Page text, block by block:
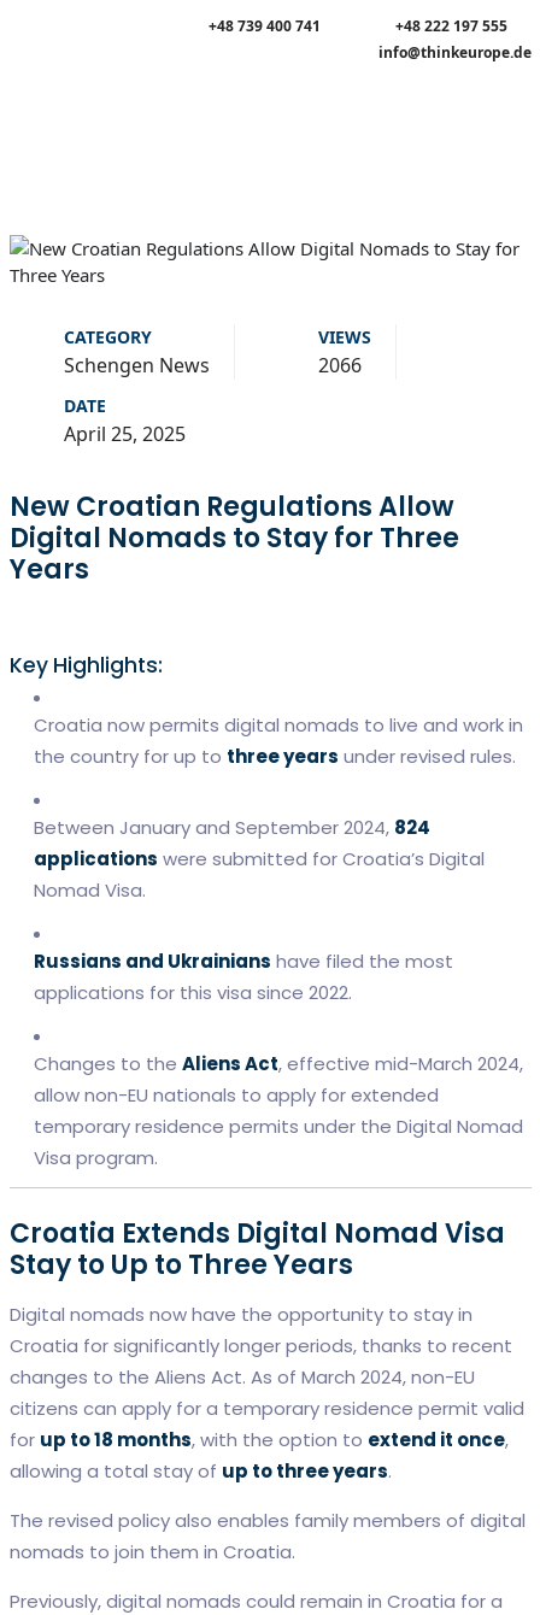
+48 739 400 741
+48 222 197 555
info@thinkeurope.de
CATEGORY
Schengen News
VIEWS
2066
DATE
April 25, 2025
New Croatian Regulations Allow
Digital Nomads to Stay for Three
Years
Key Highlights:
Croatia now permits digital nomads to live and work in
the country for up to three years under revised rules.
Between January and September 2024, 824
applications were submitted for Croatia’s Digital
Nomad Visa.
Russians and Ukrainians have filed the most
applications for this visa since 2022.
Changes to the Aliens Act, effective mid-March 2024,
allow non-EU nationals to apply for extended
temporary residence permits under the Digital Nomad
Visa program.
Croatia Extends Digital Nomad Visa
Stay to Up to Three Years
Digital nomads now have the opportunity to stay in
Croatia for significantly longer periods, thanks to recent
changes to the Aliens Act. As of March 2024, non-EU
citizens can apply for a temporary residence permit valid
for up to 18 months, with the option to extend it once,
allowing a total stay of up to three years.
The revised policy also enables family members of digital
nomads to join them in Croatia.
Previously, digital nomads could remain in Croatia for a